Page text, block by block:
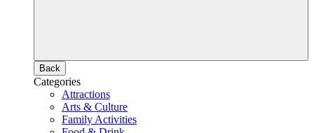
Back
Categories
Attractions
Arts & Culture
Family Activities